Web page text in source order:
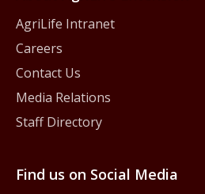
AgriLife Intranet
Careers
Contact Us
Media Relations
Staff Directory
Find us on Social Media